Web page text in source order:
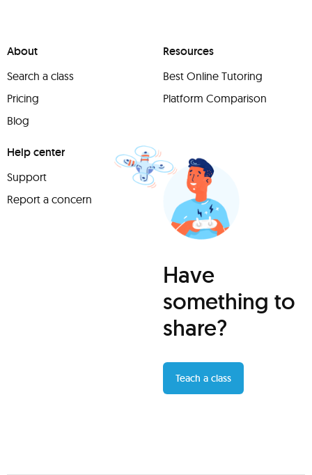
About
Search a class
Pricing
Blog
Resources
Best Online Tutoring
Platform Comparison
Help center
Support
Report a concern
Have
something to
share?
Teach a class